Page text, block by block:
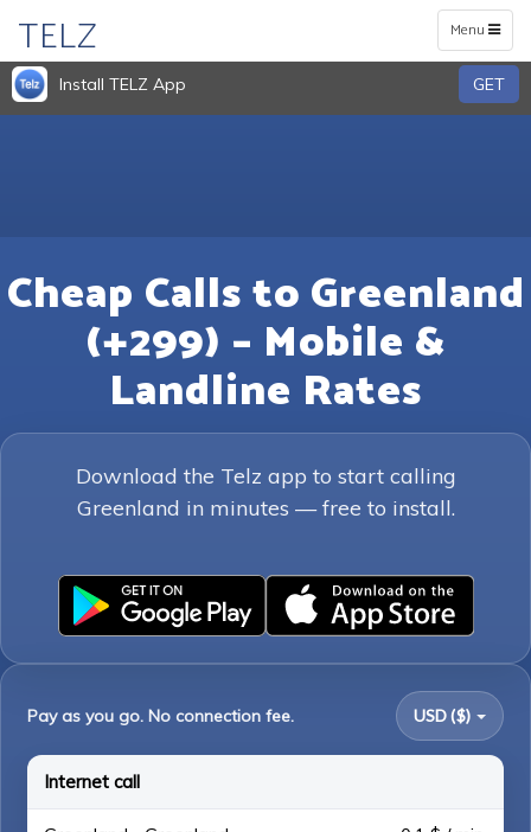
Toggle
navigation
Menu
TELZ
Install TELZ App GET
Cheap Calls to Greenland
(+299) – Mobile &
Landline Rates
Download the Telz app to start calling
Greenland in minutes — free to install.
Pay as you go. No connection fee. USD ($)
Internet call